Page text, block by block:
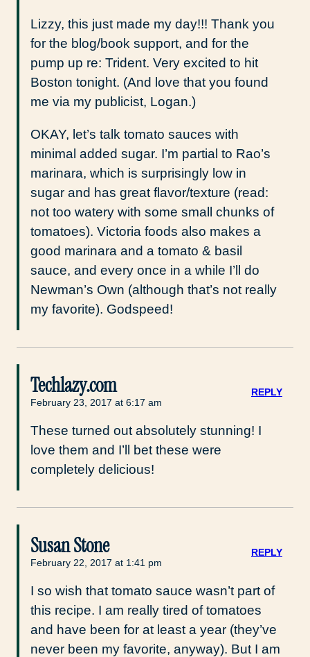
Lizzy, this just made my day!!! Thank you
for the blog/book support, and for the
pump up re: Trident. Very excited to hit
Boston tonight. (And love that you found
me via my publicist, Logan.)
OKAY, let’s talk tomato sauces with
minimal added sugar. I’m partial to Rao’s
marinara, which is surprisingly low in
sugar and has great flavor/texture (read:
not too watery with some small chunks of
tomatoes). Victoria foods also makes a
good marinara and a tomato & basil
sauce, and every once in a while I’ll do
Newman’s Own (although that’s not really
my favorite). Godspeed!
Techlazy.com
February 23, 2017 at 6:17 am
These turned out absolutely stunning! I
love them and I’ll bet these were
completely delicious!
REPLY
Susan Stone
February 22, 2017 at 1:41 pm
I so wish that tomato sauce wasn’t part of
this recipe. I am really tired of tomatoes
and have been for at least a year (they’ve
never been my favorite, anyway). But I am
REPLY